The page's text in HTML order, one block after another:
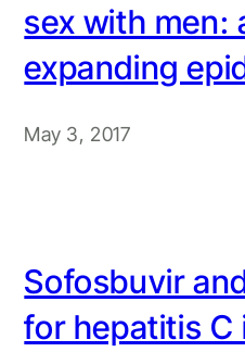
sex with men:
expanding
May 3, 2017
Sofosbuvir
for hepatitis C